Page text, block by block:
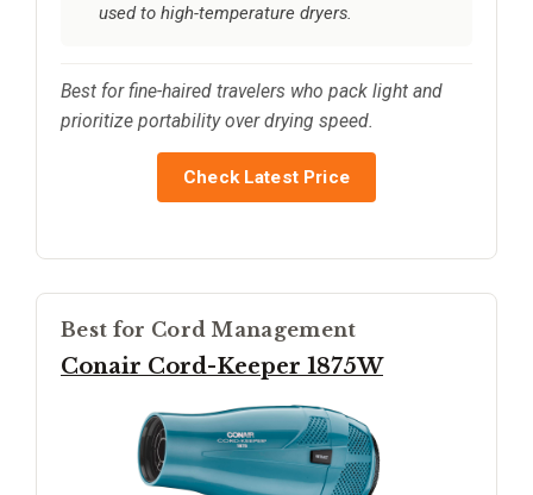
used to high-temperature dryers.
Best for fine-haired travelers who pack light and
prioritize portability over drying speed.
Check Latest Price
Best for Cord Management
Conair Cord-Keeper 1875W